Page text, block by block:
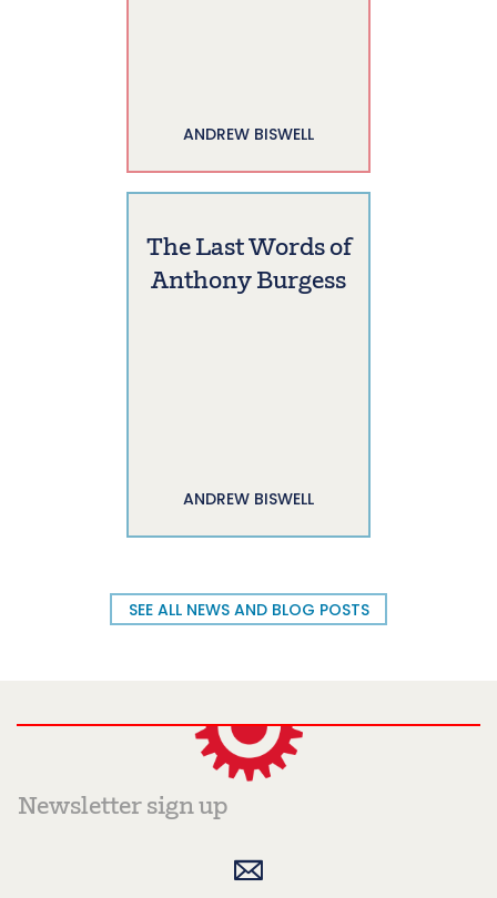
ANDREW BISWELL
The Last Words of
Anthony Burgess
ANDREW BISWELL
SEE ALL NEWS AND BLOG POSTS